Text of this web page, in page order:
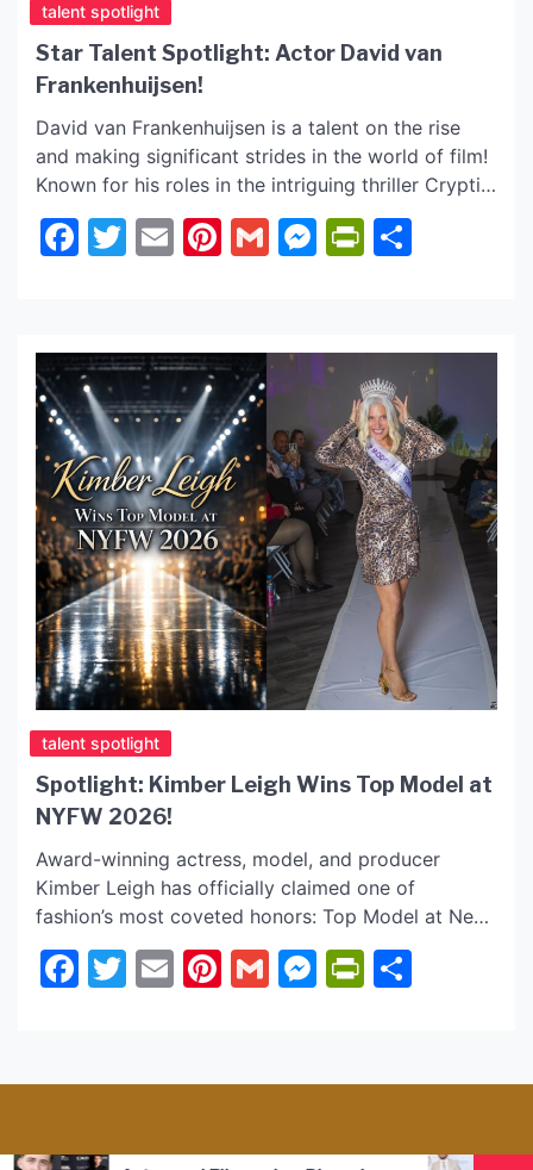
talent spotlight
Star Talent Spotlight: Actor David van
Frankenhuijsen!
David van Frankenhuijsen is a talent on the rise
and making significant strides in the world of film!
Known for his roles in the intriguing thriller Cryptic
(2024), Mountainhead (2025), and drama The
Flower of Valois, David is already showcasing
Facebook
Twitter
EmailPinterest
GmailMessenger
talent spotlight
Spotlight: Kimber Leigh Wins Top Model at
NYFW 2026!
Award-winning actress, model, and producer
Kimber Leigh has officially claimed one of
fashion’s most coveted honors: Top Model at New
York Fashion Week 2026! Known for a body of
work that explores themes of healing, resilience,
Facebook
Twitter
EmailPinterest
GmailMessenger